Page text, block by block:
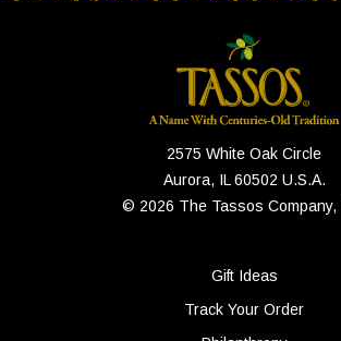
2575 White Oak Circle
Aurora, IL 60502 U.S.A.
© 2026 The Tassos Company,
Gift Ideas
Track Your Order